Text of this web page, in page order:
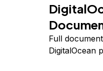
Full
DigitalOcean